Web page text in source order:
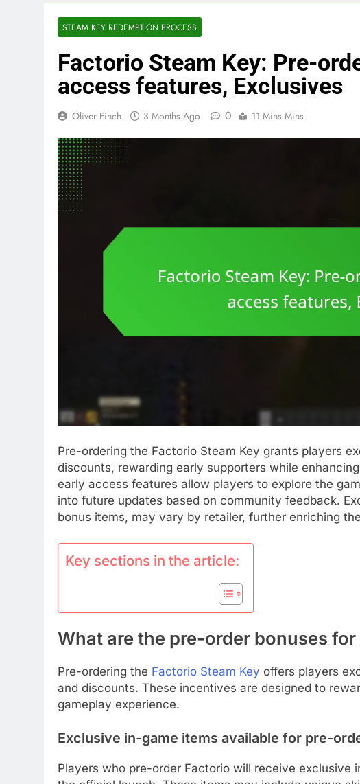
STEAM KEY REDEMPTION PROCESS
Factorio Steam Key: Pre-
access features, Exclusives
Oliver Finch 3 Months Ago 0 11 Mins Mins
Pre-ordering the Factorio Steam Key grants players
discounts, rewarding early supporters while
early access features allow players to explore the
into future updates based on community feedback.
bonus items, may vary by retailer, further enriching
Key sections in the article:
What are the pre-order bonuses
Pre-ordering the Factorio Steam Key offers players
and discounts. These incentives are designed to
gameplay experience.
Exclusive in-game items available for pre-
Players who pre-order Factorio will receive exclusive